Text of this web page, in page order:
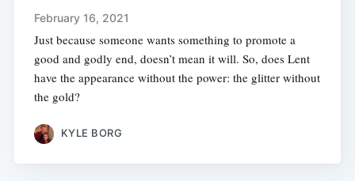
February 16, 2021
Just because someone wants something to promote a
good and godly end, doesn’t mean it will. So, does Lent
have the appearance without the power: the glitter without
the gold?
KYLE BORG